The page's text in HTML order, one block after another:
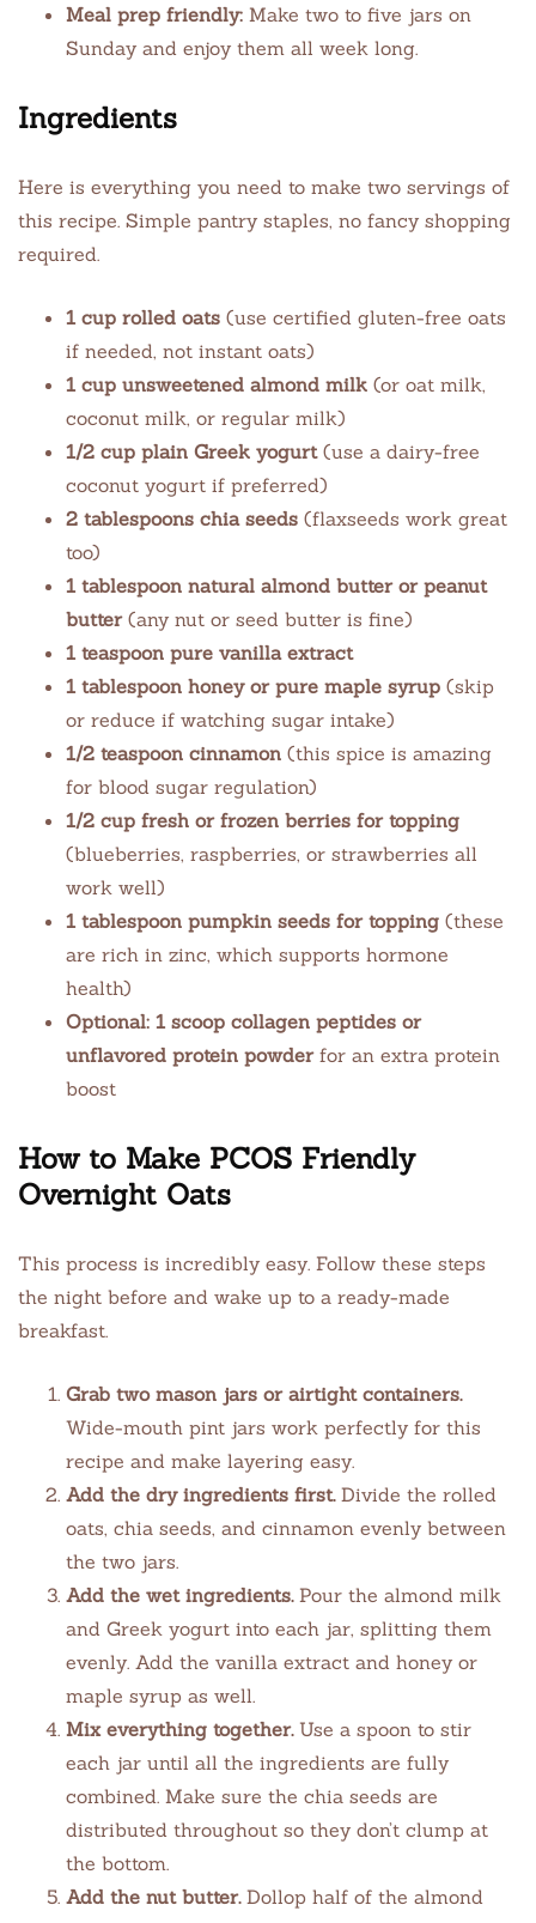
Meal prep friendly: Make two to five jars on
Sunday and enjoy them all week long.
Ingredients
Here is everything you need to make two servings of
this recipe. Simple pantry staples, no fancy shopping
required.
1 cup rolled oats (use certified gluten-free oats
if needed, not instant oats)
1 cup unsweetened almond milk (or oat milk,
coconut milk, or regular milk)
1/2 cup plain Greek yogurt(use a dairy-free
coconut yogurt if preferred)
2 tablespoons chia seeds (flaxseeds work great
too)
1 tablespoon natural almond butter or peanut
butter(any nut or seed butter is fine)
1 teaspoon pure vanilla extract
1 tablespoon honey or pure maple syrup (skip
or reduce if watching sugar intake)
1/2 teaspoon cinnamon (this spice is amazing
for blood sugar regulation)
1/2 cup fresh or frozen berries for topping
(blueberries, raspberries, or strawberries all
work well)
1 tablespoon pumpkin seeds for topping (these
are rich in zinc, which supports hormone
health)
Optional: 1 scoop collagen peptides or
unflavored protein powderfor an extra protein
boost
How to Make PCOS Friendly
Overnight Oats
This process is incredibly easy. Follow these steps
the night before and wake up to a ready-made
breakfast.
Grab two mason jars or airtight containers.
Wide-mouth pint jars work perfectly for this
recipe and make layering easy.
Add the dry ingredients first.Divide the rolled
oats, chia seeds, and cinnamon evenly between
the two jars.
Add the wet ingredients.Pour the almond milk
and Greek yogurt into each jar, splitting them
evenly. Add the vanilla extract and honey or
maple syrup as well.
Mix everything together.Use a spoon to stir
each jar until all the ingredients are fully
combined. Make sure the chia seeds are
distributed throughout so they don’t clump at
the bottom.
Add the nut butter.Dollop half of the almond